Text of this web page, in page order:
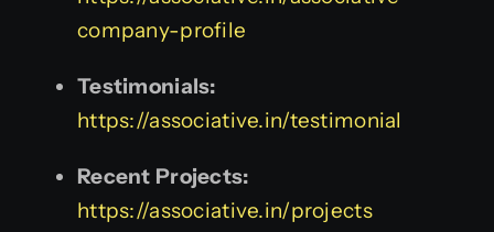
company-profile
Testimonials:
https://associative.in/testimonial
Recent Projects:
https://associative.in/projects